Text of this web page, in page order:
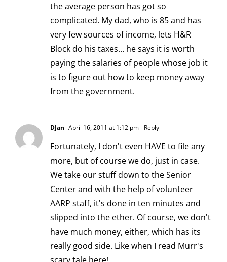
the average person has got so
complicated. My dad, who is 85 and has
very few sources of income, lets H&R
Block do his taxes… he says it is worth
paying the salaries of people whose job it
is to figure out how to keep money away
from the government.
DJan April 16, 2011 at 1:12 pm- Reply
Fortunately, I don't even HAVE to file any
more, but of course we do, just in case.
We take our stuff down to the Senior
Center and with the help of volunteer
AARP staff, it's done in ten minutes and
slipped into the ether. Of course, we don't
have much money, either, which has its
really good side. Like when I read Murr's